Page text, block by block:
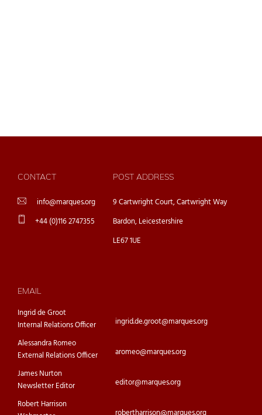
CONTACT
info@marques.org
+44 (0)116 2747355
POST ADDRESS
9 Cartwright Court, Cartwright Way
Bardon, Leicestershire
LE67 1UE
EMAIL
Ingrid de Groot
Internal Relations Officer
ingrid.de.groot@marques.org
Alessandra Romeo
External Relations Officer
aromeo@marques.org
James Nurton
Newsletter Editor
editor@marques.org
Robert Harrison